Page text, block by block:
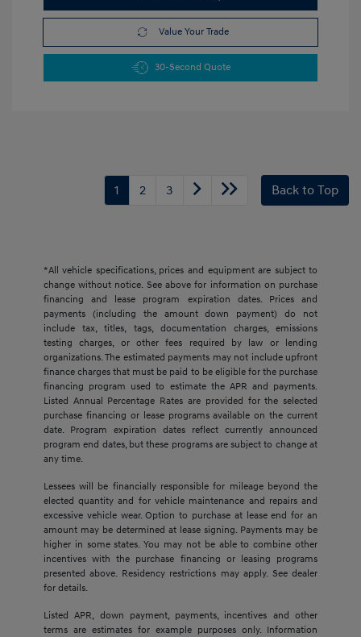
Value Your Trade
30-Second Quote
1 2 3 Back to Top
*All vehicle specifications, prices and equipment are subject to
change without notice. See above for information on purchase
financing and lease program expiration dates. Prices and
payments (including the amount down payment) do not
include tax, titles, tags, documentation charges, emissions
testing charges, or other fees required by law or lending
organizations. The estimated payments may not include upfront
finance charges that must be paid to be eligible for the purchase
financing program used to estimate the APR and payments.
Listed Annual Percentage Rates are provided for the selected
purchase financing or lease programs available on the current
date. Program expiration dates reflect currently announced
program end dates, but these programs are subject to change at
any time.
Lessees will be financially responsible for mileage beyond the
elected quantity and for vehicle maintenance and repairs and
excessive vehicle wear. Option to purchase at lease end for an
amount may be determined at lease signing. Payments may be
higher in some states. You may not be able to combine other
incentives with the purchase financing or leasing programs
presented above. Residency restrictions may apply. See dealer
for details.
Listed APR, down payment, payments, incentives and other
terms are estimates for example purposes only. Information